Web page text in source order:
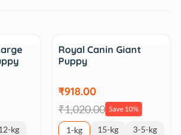
kg
Royal Canin Giant
Puppy
₹918.00
₹1,020.00 Save 10%
1-kg 15-kg 3-5-kg